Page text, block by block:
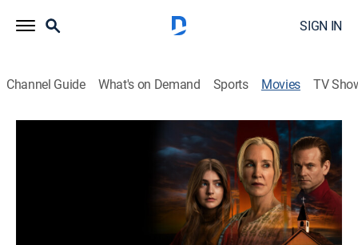
SIGN IN
Channel Guide What's on Demand Sports Movies TV
The 13th Wife: Escaping Polygamy,